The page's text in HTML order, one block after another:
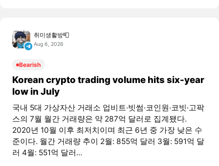
취미생활방📮
Aug 6, 2026
Bearish
Korean crypto trading volume hits six-year
low in July
국내 5대 가상자산 거래소 업비트·빗썸·코인원·코빗·고팍
스의 7월 월간 거래량은 약 287억 달러로 집계됐다.
2020년 10월 이후 최저치이며 최근 6년 중 가장 낮은 수
준이다. 월간 거래량 추이 2월: 855억 달러 3월: 591억 달
러 4월: 551억 달러...